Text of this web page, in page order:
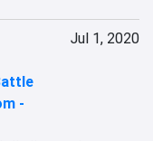
-
Jul 1, 2020